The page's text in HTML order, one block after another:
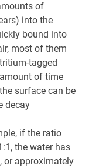
of
into the
bound into
most of them
tagged
of time
surface can be
decay
if the ratio
the water has
or approximately